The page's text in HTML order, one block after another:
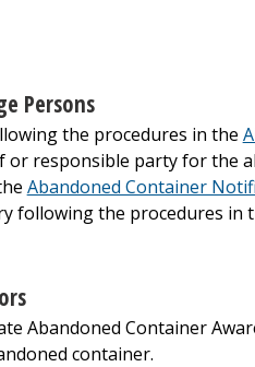
Persons
the procedures in the
or responsible party for the
Abandoned Container
following the procedures in
Abandoned Container
container.